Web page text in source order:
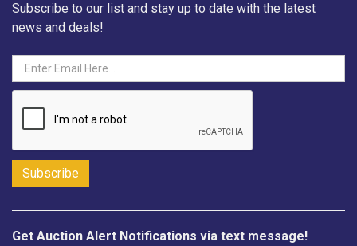
Subscribe to our list and stay up to date with the latest
news and deals!
Get Auction Alert Notifications via text message!